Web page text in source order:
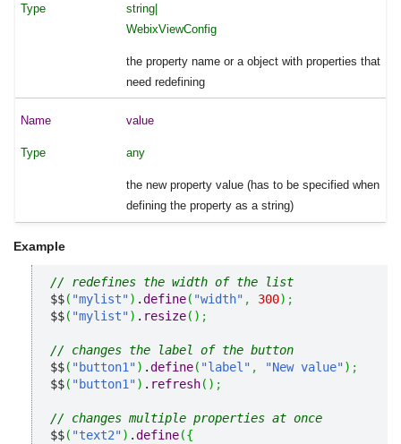
string|
WebixViewConfig
the property name or a object with properties that
need redefining
value
any
the new property value (has to be specified when
defining the property as a string)
Example
// redefines the width of the list
$$( "mylist") .define( "width" , 300) ;
$$( "mylist") . resize( ) ;
// changes the label of the button
$$( "button1") .define( "label" , "New value") ;
$$( "button1") . refresh( ) ;
// changes multiple properties at once
$$( "text2") .define({